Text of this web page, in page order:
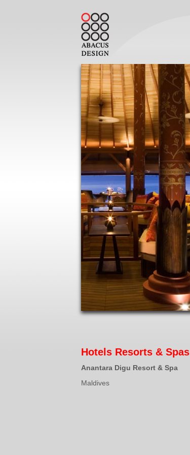
Hotels Resorts & Spas
Anantara Digu Resort & Spa
Maldives